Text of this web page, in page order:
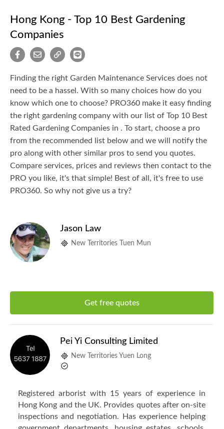
Hong Kong - Top 10 Best Gardening
Companies
Finding the right Garden Maintenance Services does not
need to be a hassel. With so many choices how do you
know which one to choose? PRO360 make it easy finding
the right gardening company with our list of Top 10 Best
Rated Gardening Companies in . To start, choose a pro
from the recommended list below and we will notify the
pro along with other similar pros to send you quotes.
Compare services, prices and reviews then contact to the
PRO you like, it's that simple! Best of all, it's free to use
PRO360. So why not give us a try?
Jason Law
New Territories Tuen Mun
Get free quotes
Pei Yi Consulting Limited
New Territories Yuen Long
Registered arborist with 15 years of experience in
Hong Kong and the UK. Provides quotes after on-site
inspections and negotiation. Has experience helping